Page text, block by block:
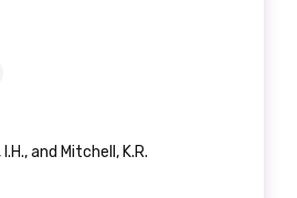
and Mitchell, K.R.